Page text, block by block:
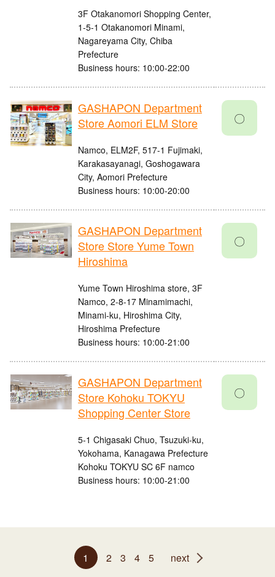
3F Otakanomori Shopping Center,
1-5-1 Otakanomori Minami,
Nagareyama City, Chiba
Prefecture
Business hours: 10:00-22:00
GASHAPON Department
Store Aomori ELM Store
Namco, ELM2F, 517-1 Fujimaki,
Karakasayanagi, Goshogawara
City, Aomori Prefecture
Business hours: 10:00-20:00
〇
GASHAPON Department
Store Store Yume Town
Hiroshima
Yume Town Hiroshima store, 3F
Namco, 2-8-17 Minamimachi,
Minami-ku, Hiroshima City,
Hiroshima Prefecture
Business hours: 10:00-21:00
〇
GASHAPON Department
Store Kohoku TOKYU
Shopping Center Store
5-1 Chigasaki Chuo, Tsuzuki-ku,
Yokohama, Kanagawa Prefecture
Kohoku TOKYU SC 6F namco
Business hours: 10:00-21:00
〇
1 2 3 4 5 next